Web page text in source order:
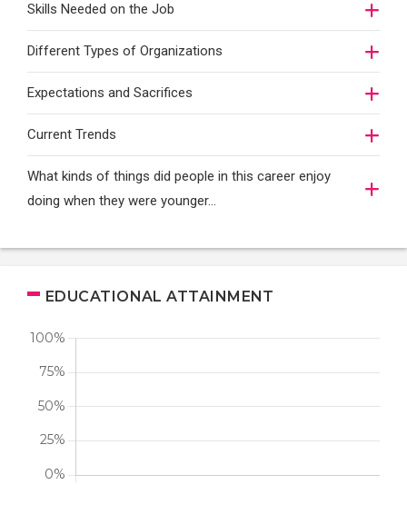
Skills Needed on the Job
Different Types of Organizations
Expectations and Sacrifices
Current Trends
What kinds of things did people in this career enjoy
doing when they were younger…
EDUCATIONAL ATTAINMENT